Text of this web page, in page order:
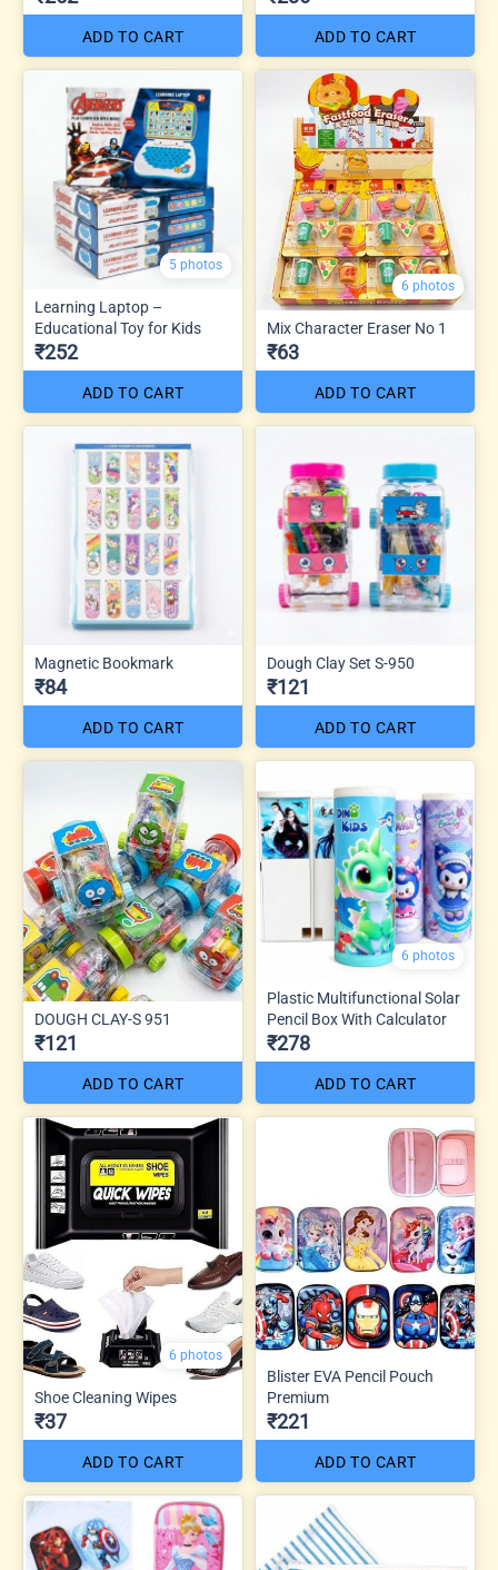
ADD TO CART ADD TO CART
5 photos
Learning Laptop –
Educational Toy for Kids
₹252
ADD TO CART
6 photos
Mix Character Eraser No 1
₹63
ADD TO CART
Magnetic Bookmark
₹84
ADD TO CART
Dough Clay Set S-950
₹121
ADD TO CART
DOUGH CLAY-S 951
₹121
ADD TO CART
6 photos
Plastic Multifunctional Solar
Pencil Box With Calculator
₹278
ADD TO CART
6 photos
Shoe Cleaning Wipes
₹37
ADD TO CART
Blister EVA Pencil Pouch
Premium
₹221
ADD TO CART